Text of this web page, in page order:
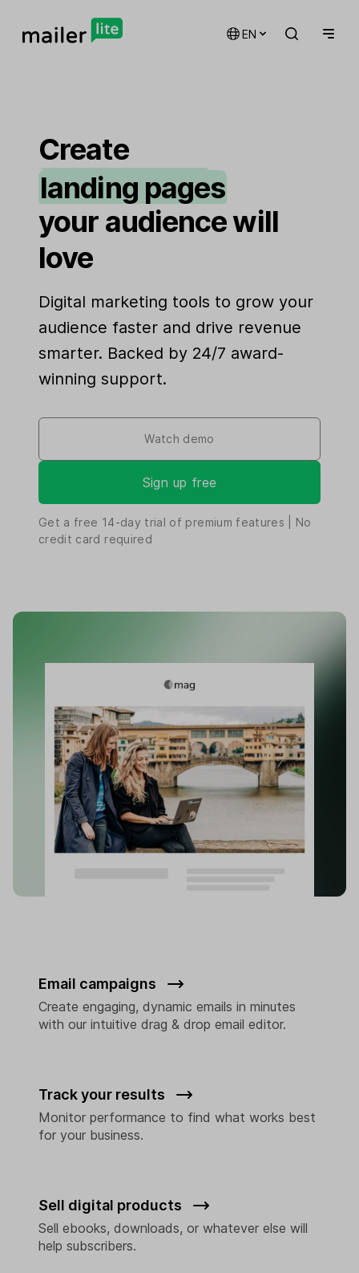
EN
Create
automations
landing pages
signup forms
websites
your audience will
love
Digital marketing tools to grow your
audience faster and drive revenue
smarter. Backed by 24/7 award-
winning support.
Sign up free
Watch demo
Get a free 14-day trial of premium features | No
credit card required
Track your results
Monitor performance to find what works best
for your business.
Sell digital products
Sell ebooks, downloads, or whatever else will
help subscribers.
Email campaigns
Create engaging, dynamic emails in minutes
with our intuitive drag & drop email editor.